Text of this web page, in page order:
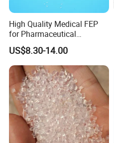
High Quality Medical FEP
for Pharmaceutical
Packaging Materials
US$8.30-14.00